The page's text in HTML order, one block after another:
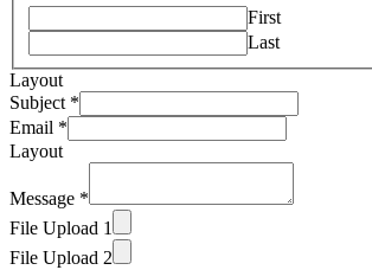
First
Last
Layout
Subject *
Email *
Layout
Message *
File Upload 1
File Upload 2